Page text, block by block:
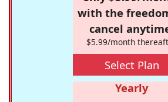
with the
cancel
$5.99/month
Select Plan
Yearly